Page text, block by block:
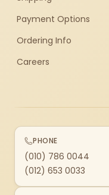
Payment Options
Ordering Info
Careers
PHONE
(010) 786 0044
(012) 653 0033